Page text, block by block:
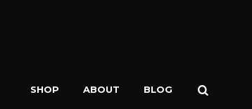
SHOP ABOUT BLOG